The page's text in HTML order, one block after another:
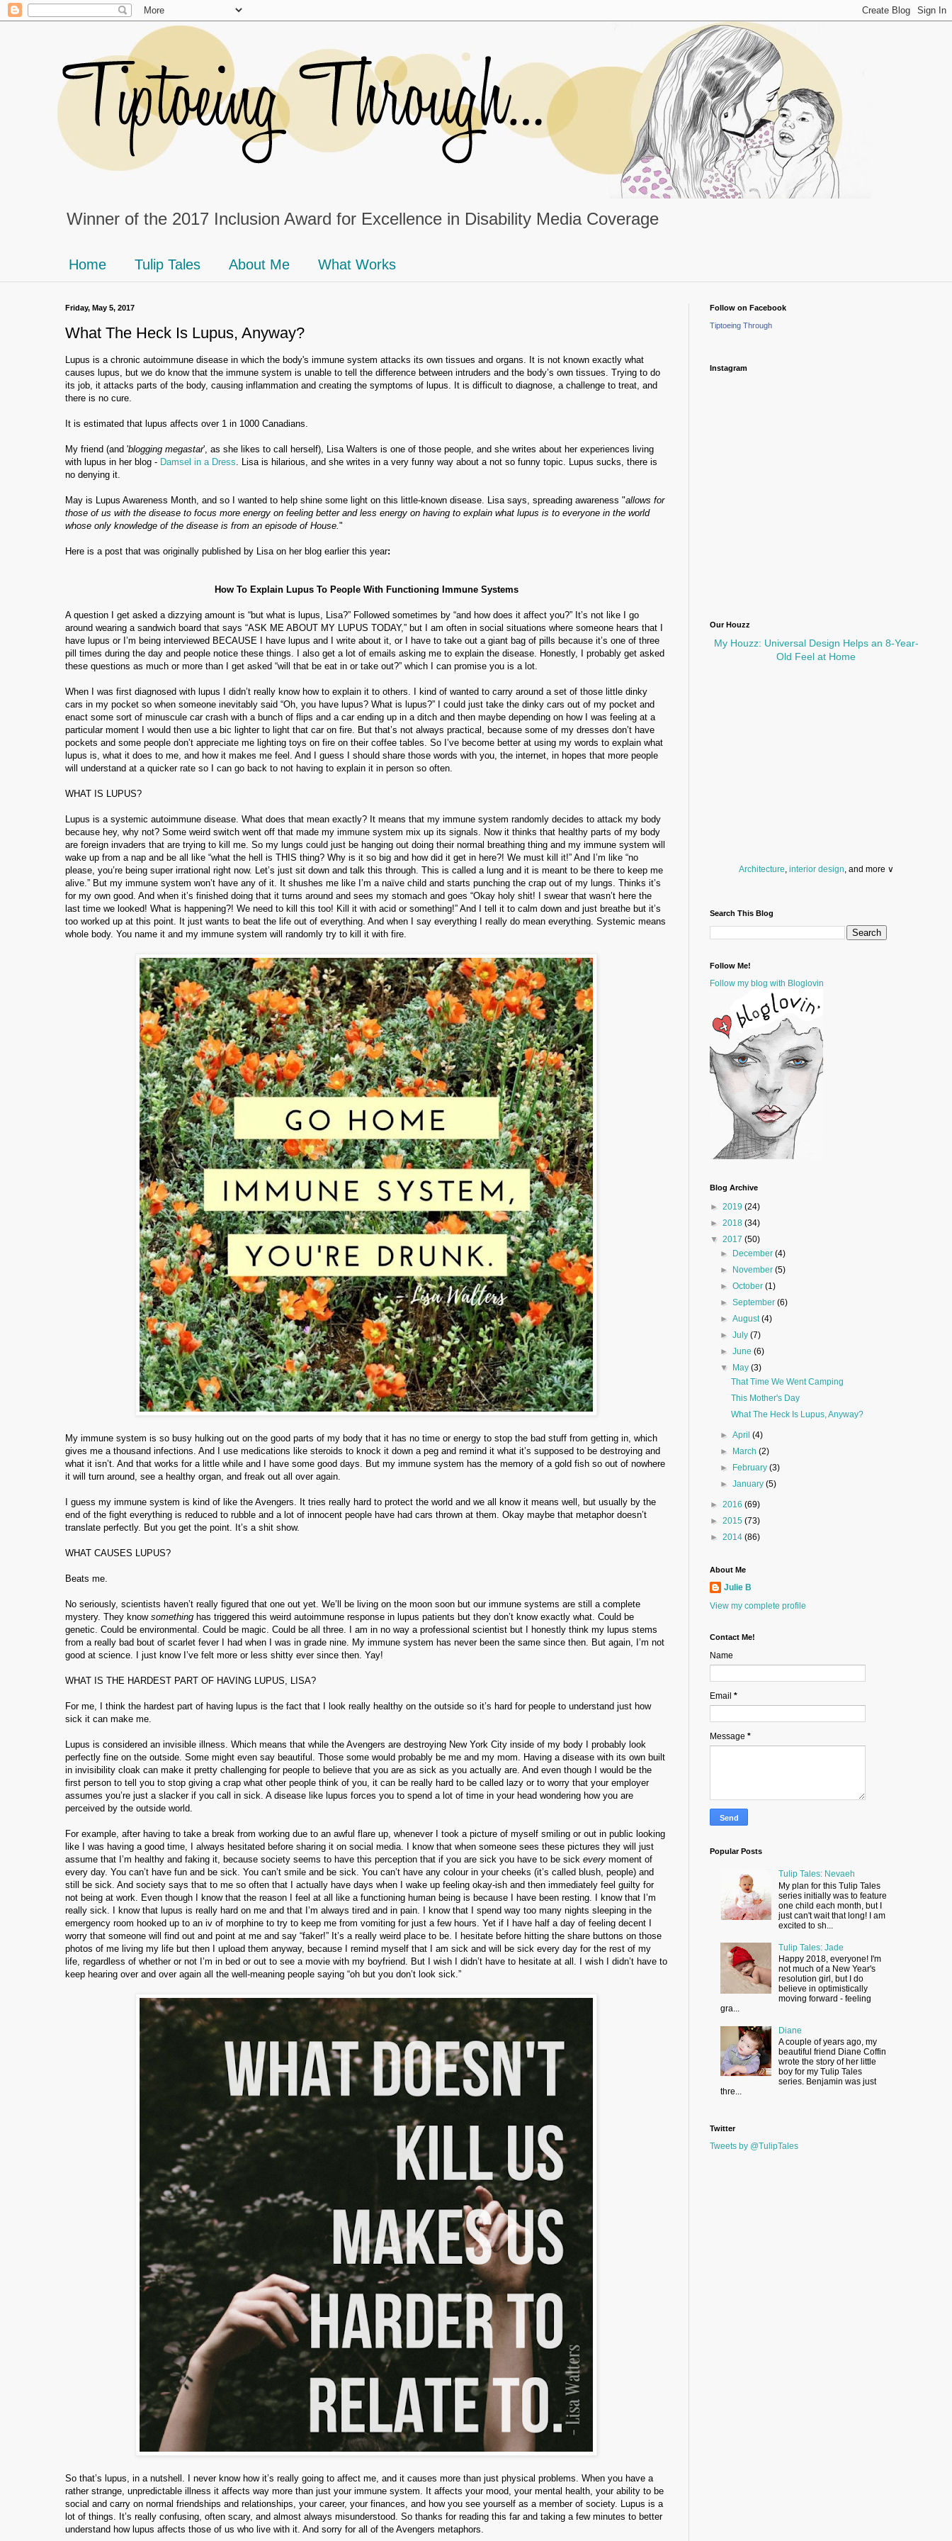
Winner of the 2017 Inclusion Award for Excellence in Disability Media Coverage
Home Tulip Tales About Me What Works
Friday, May 5, 2017
What The Heck Is Lupus, Anyway?
Lupus is a chronic autoimmune disease in which the body's immune system attacks its own tissues and organs. It is not known exactly what
causes lupus, but we do know that the immune system is unable to tell the difference between intruders and the body’s own tissues. Trying to do
its job, it attacks parts of the body, causing inflammation and creating the symptoms of lupus. It is difficult to diagnose, a challenge to treat, and
there is no cure.
It is estimated that lupus affects over 1 in 1000 Canadians.
My friend (and 'blogging megastar', as she likes to call herself), Lisa Walters is one of those people, and she writes about her experiences living
with lupus in her blog - Damsel in a Dress . Lisa is hilarious, and she writes in a very funny way about a not so funny topic. Lupus sucks, there is
no denying it.
May is Lupus Awareness Month, and so I wanted to help shine some light on this little-known disease. Lisa says, spreading awareness "allows for
those of us with the disease to focus more energy on feeling better and less energy on having to explain what lupus is to everyone in the world
whose only knowledge of the disease is from an episode of House. "
Here is a post that was originally published by Lisa on her blog earlier this year:
How To Explain Lupus To People With Functioning Immune Systems
A question I get asked a dizzying amount is “but what is lupus, Lisa?” Followed sometimes by “and how does it affect you?” It’s not like I go
around wearing a sandwich board that says “ASK ME ABOUT MY LUPUS TODAY,” but I am often in social situations where someone hears that I
have lupus or I’m being interviewed BECAUSE I have lupus and I write about it, or I have to take out a giant bag of pills because it’s one of three
pill times during the day and people notice these things. I also get a lot of emails asking me to explain the disease. Honestly, I probably get asked
these questions as much or more than I get asked “will that be eat in or take out?” which I can promise you is a lot.
When I was first diagnosed with lupus I didn’t really know how to explain it to others. I kind of wanted to carry around a set of those little dinky
cars in my pocket so when someone inevitably said “Oh, you have lupus? What is lupus?” I could just take the dinky cars out of my pocket and
enact some sort of minuscule car crash with a bunch of flips and a car ending up in a ditch and then maybe depending on how I was feeling at a
particular moment I would then use a bic lighter to light that car on fire. But that’s not always practical, because some of my dresses don’t have
pockets and some people don’t appreciate me lighting toys on fire on their coffee tables. So I’ve become better at using my words to explain what
lupus is, what it does to me, and how it makes me feel. And I guess I should share those words with you, the internet, in hopes that more people
will understand at a quicker rate so I can go back to not having to explain it in person so often.
WHAT IS LUPUS?
Lupus is a systemic autoimmune disease. What does that mean exactly? It means that my immune system randomly decides to attack my body
because hey, why not? Some weird switch went off that made my immune system mix up its signals. Now it thinks that healthy parts of my body
are foreign invaders that are trying to kill me. So my lungs could just be hanging out doing their normal breathing thing and my immune system will
wake up from a nap and be all like “what the hell is THIS thing? Why is it so big and how did it get in here?! We must kill it!” And I’m like “no
please, you’re being super irrational right now. Let’s just sit down and talk this through. This is called a lung and it is meant to be there to keep me
alive.” But my immune system won’t have any of it. It shushes me like I’m a naïve child and starts punching the crap out of my lungs. Thinks it’s
for my own good. And when it’s finished doing that it turns around and sees my stomach and goes “Okay holy shit! I swear that wasn’t here the
last time we looked! What is happening?! We need to kill this too! Kill it with acid or something!” And I tell it to calm down and just breathe but it’s
too worked up at this point. It just wants to beat the life out of everything. And when I say everything I really do mean everything. Systemic means
whole body. You name it and my immune system will randomly try to kill it with fire.
My immune system is so busy hulking out on the good parts of my body that it has no time or energy to stop the bad stuff from getting in, which
gives me a thousand infections. And I use medications like steroids to knock it down a peg and remind it what it’s supposed to be destroying and
what it isn’t. And that works for a little while and I have some good days. But my immune system has the memory of a gold fish so out of nowhere
it will turn around, see a healthy organ, and freak out all over again.
I guess my immune system is kind of like the Avengers. It tries really hard to protect the world and we all know it means well, but usually by the
end of the fight everything is reduced to rubble and a lot of innocent people have had cars thrown at them. Okay maybe that metaphor doesn’t
translate perfectly. But you get the point. It’s a shit show.
WHAT CAUSES LUPUS?
Beats me.
No seriously, scientists haven’t really figured that one out yet. We’ll be living on the moon soon but our immune systems are still a complete
mystery. They know something has triggered this weird autoimmune response in lupus patients but they don’t know exactly what. Could be
genetic. Could be environmental. Could be magic. Could be all three. I am in no way a professional scientist but I honestly think my lupus stems
from a really bad bout of scarlet fever I had when I was in grade nine. My immune system has never been the same since then. But again, I’m not
good at science. I just know I’ve felt more or less shitty ever since then. Yay!
WHAT IS THE HARDEST PART OF HAVING LUPUS, LISA?
For me, I think the hardest part of having lupus is the fact that I look really healthy on the outside so it’s hard for people to understand just how
sick it can make me.
Lupus is considered an invisible illness. Which means that while the Avengers are destroying New York City inside of my body I probably look
perfectly fine on the outside. Some might even say beautiful. Those some would probably be me and my mom. Having a disease with its own built
in invisibility cloak can make it pretty challenging for people to believe that you are as sick as you actually are. And even though I would be the
first person to tell you to stop giving a crap what other people think of you, it can be really hard to be called lazy or to worry that your employer
assumes you’re just a slacker if you call in sick. A disease like lupus forces you to spend a lot of time in your head wondering how you are
perceived by the outside world.
For example, after having to take a break from working due to an awful flare up, whenever I took a picture of myself smiling or out in public looking
like I was having a good time, I always hesitated before sharing it on social media. I know that when someone sees these pictures they will just
assume that I’m healthy and faking it, because society seems to have this perception that if you are sick you have to be sick every moment of
every day. You can’t have fun and be sick. You can’t smile and be sick. You can’t have any colour in your cheeks (it’s called blush, people) and
still be sick. And society says that to me so often that I actually have days when I wake up feeling okay-ish and then immediately feel guilty for
not being at work. Even though I know that the reason I feel at all like a functioning human being is because I have been resting. I know that I’m
really sick. I know that lupus is really hard on me and that I’m always tired and in pain. I know that I spend way too many nights sleeping in the
emergency room hooked up to an iv of morphine to try to keep me from vomiting for just a few hours. Yet if I have half a day of feeling decent I
worry that someone will find out and point at me and say “faker!” It’s a really weird place to be. I hesitate before hitting the share buttons on those
photos of me living my life but then I upload them anyway, because I remind myself that I am sick and will be sick every day for the rest of my
life, regardless of whether or not I’m in bed or out to see a movie with my boyfriend. But I wish I didn’t have to hesitate at all. I wish I didn’t have to
keep hearing over and over again all the well-meaning people saying “oh but you don’t look sick.”
So that’s lupus, in a nutshell. I never know how it’s really going to affect me, and it causes more than just physical problems. When you have a
rather strange, unpredictable illness it affects way more than just your immune system. It affects your mood, your mental health, your ability to be
social and carry on normal friendships and relationships, your career, your finances, and how you see yourself as a member of society. Lupus is a
lot of things. It’s really confusing, often scary, and almost always misunderstood. So thanks for reading this far and taking a few minutes to better
understand how lupus affects those of us who live with it. And sorry for all of the Avengers metaphors.
Follow on Facebook
Tiptoeing Through
Instagram
Our Houzz
My Houzz: Universal Design Helps an 8-Year-
Old Feel at Home
Architecture, interior design, and more ∨
and
Search for a funcounter stool, clock,sectional
and storagedresserto spice up your basement.
Search This Blog
Follow Me!
Follow my blog with Bloglovin
Blog Archive
► 2019 (24)
► 2018 (34)
▼ 2017 (50)
►
December(4)
►
November(5)
►October(1)
►September(6)
►August(4)
►July(7)
►June(6)
▼
May(3)
That Time We Went Camping
This Mother's Day
What The Heck Is Lupus, Anyway?
►April(4)
►
March(2)
►
February(3)
►January(5)
► 2016 (69)
► 2015 (73)
► 2014 (86)
About Me
Julie B
View my complete profile
Contact Me!
Name
Email *
Message *
Popular Posts
Tulip Tales: Nevaeh
My plan for this Tulip Tales
series initially was to feature
one child each month, but I
just can't wait that long! I am
excited to sh...
Tulip Tales: Jade
Happy 2018, everyone! I'm
not much of a New Year's
resolution girl, but I do
believe in optimistically
moving forward - feeling
gra...
Diane
A couple of years ago, my
beautiful friend Diane Coffin
wrote the story of her little
boy for my Tulip Tales
series. Benjamin was just
thre...
Twitter
Tweets by @TulipTales